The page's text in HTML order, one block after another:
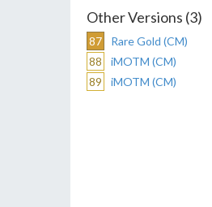
Other Versions (3)
87
Rare Gold (CM)
88
iMOTM (CM)
89
iMOTM (CM)